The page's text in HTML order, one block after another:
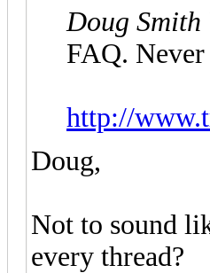
Doug Smith
FAQ.
http://
Doug,
Not to sound
every thread?